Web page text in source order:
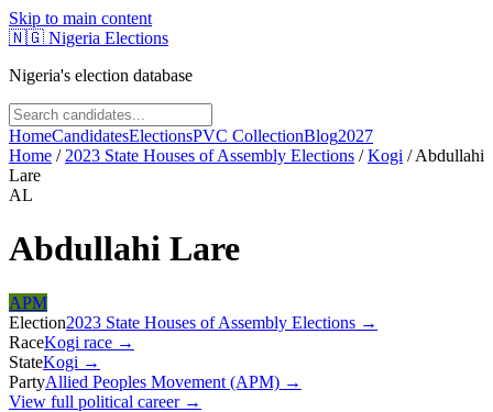
Skip to main content
🇳🇬 Nigeria Elections
Nigeria's election database
HomeCandidatesElectionsPVC CollectionBlog2027
Home / 2023 State Houses of Assembly Elections /Kogi /Abdullahi
Lare
AL
Abdullahi Lare
APM
Election2023 State Houses of Assembly Elections →
RaceKogi race →
StateKogi →
PartyAllied Peoples Movement (APM) →
View full political career →